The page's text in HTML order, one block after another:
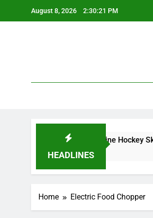
August 8, 2026 2:30:21 PM
HEADLINES
Guide to Choosing Inline Hockey Skates
Home Electric Food Chopper